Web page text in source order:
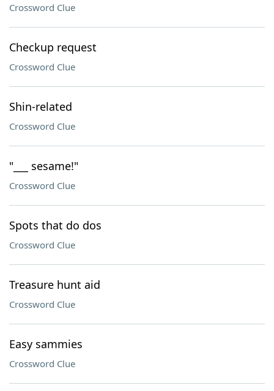
Crossword Clue
Checkup request
Crossword Clue
Shin-related
Crossword Clue
"___ sesame!"
Crossword Clue
Spots that do dos
Crossword Clue
Treasure hunt aid
Crossword Clue
Easy sammies
Crossword Clue